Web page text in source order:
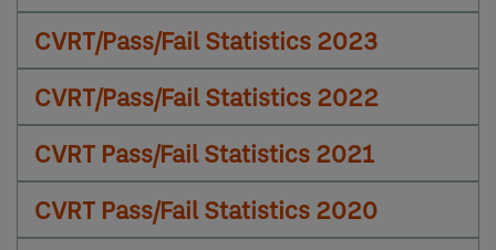
CVRT/Pass/Fail Statistics 2023
CVRT/Pass/Fail Statistics 2022
CVRT Pass/Fail Statistics 2021
CVRT Pass/Fail Statistics 2020